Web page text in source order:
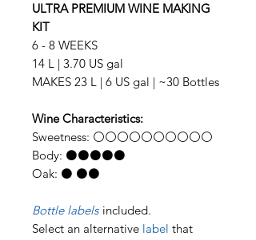
ULTRA PREMIUM WINE MAKING
KIT
6 - 8 WEEKS
14 L | 3.70 US gal
MAKES 23 L | 6 US gal | ~30 Bottles
Wine Characteristics:
Sweetness: ⚪⚪⚪⚪⚪⚪⚪⚪⚪⚪
Body: ⚫⚫⚫⚫⚫
Oak: ⚫ ⚫⚫
Bottle labels included.
Select an alternative label that